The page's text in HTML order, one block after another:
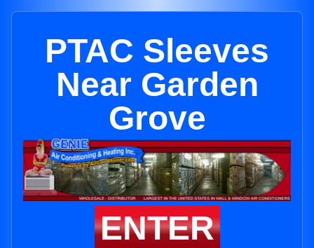
PTAC Sleeves
Near Garden
Grove
ENTER